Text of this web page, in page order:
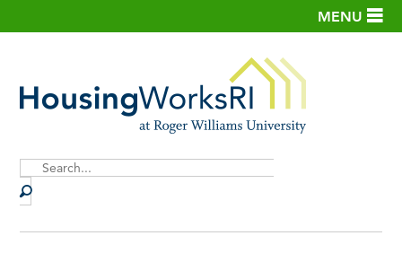
MENU
Search